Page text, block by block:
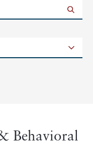
Behavioral